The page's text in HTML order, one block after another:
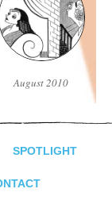
August 2010
SPOTLIGHT